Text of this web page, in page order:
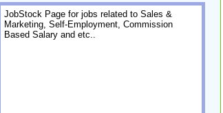
JobStock Page for jobs related to Sales &
Marketing, Self-Employment, Commission
Based Salary and etc..